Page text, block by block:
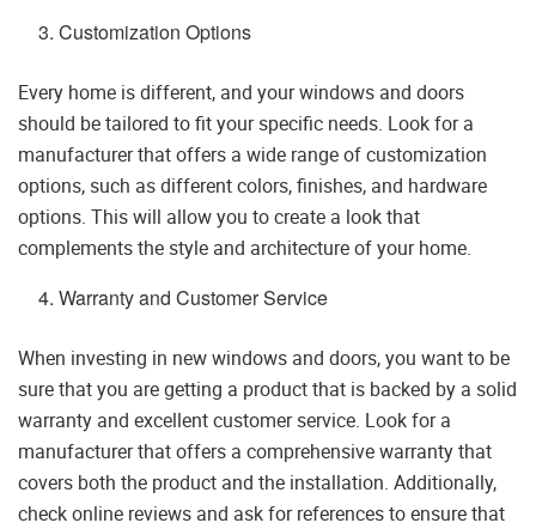
Customization Options
Every home is different, and your windows and doors
should be tailored to fit your specific needs. Look for a
manufacturer that offers a wide range of customization
options, such as different colors, finishes, and hardware
options. This will allow you to create a look that
complements the style and architecture of your home.
Warranty and Customer Service
When investing in new windows and doors, you want to be
sure that you are getting a product that is backed by a solid
warranty and excellent customer service. Look for a
manufacturer that offers a comprehensive warranty that
covers both the product and the installation. Additionally,
check online reviews and ask for references to ensure that